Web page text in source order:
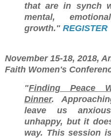
that are in synch
mental,
growth." REGISTER
November 15-18, 2018,
Faith Women's
"Finding Peace
Dinner.
leave us
unhappy, but it
way. This session